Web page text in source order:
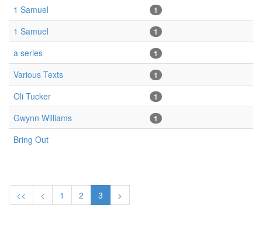
1 Samuel 1
1 Samuel 1
a series 1
Various Texts 1
Oli Tucker 1
Gwynn Williams 1
Bring Out
<< < 1 2 3 >